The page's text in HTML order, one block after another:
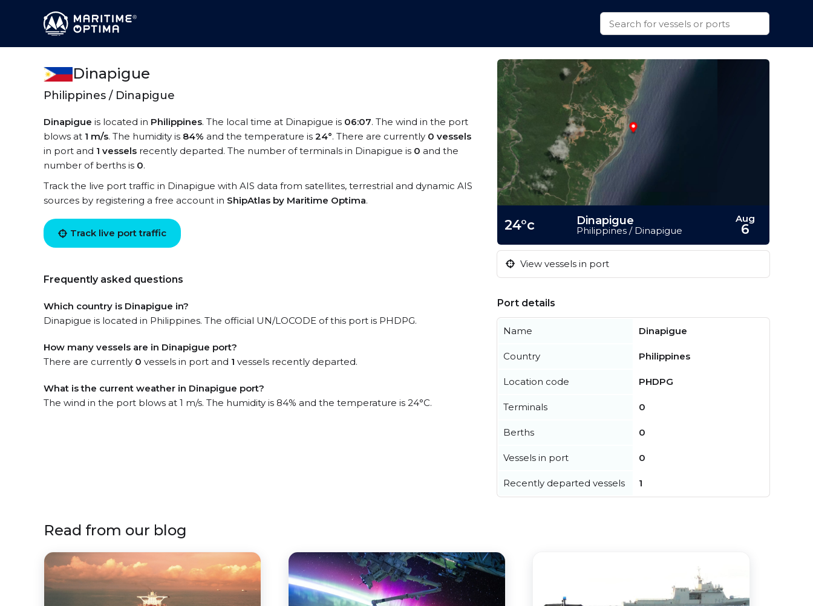
Dinapigue
Philippines / Dinapigue
Dinapigue is located in Philippines. The local time at Dinapigue is 06:07. The wind in the port
blows at 1 m/s. The humidity is 84% and the temperature is 24°. There are currently 0 vessels
in port and 1 vessels recently departed. The number of terminals in Dinapigue is 0 and the
number of berths is 0.
Track the live port traffic in Dinapigue with AIS data from satellites, terrestrial and dynamic AIS
sources by registering a free account in ShipAtlas by Maritime Optima.
Track live port traffic
Frequently asked questions
Which country is Dinapigue in?
Dinapigue is located in Philippines. The official UN/LOCODE of this port is PHDPG.
How many vessels are in Dinapigue port?
There are currently 0 vessels in port and 1 vessels recently departed.
What is the current weather in Dinapigue port?
The wind in the port blows at 1 m/s. The humidity is 84% and the temperature is 24°C.
24°c Dinapigue
Philippines / Dinapigue
Aug
6
View vessels in port
Port details
Name Dinapigue
Country Philippines
Location code PHDPG
Terminals 0
Berths 0
Vessels in port 0
Recently departed vessels 1
Read from our blog